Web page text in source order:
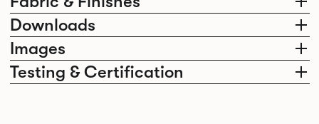
Downloads
Images
Testing & Certification